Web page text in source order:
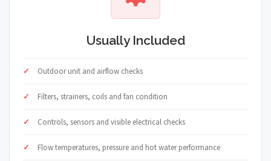
Usually Included
Outdoor unit and airflow checks
Filters, strainers, coils and fan condition
Controls, sensors and visible electrical checks
Flow temperatures, pressure and hot water performance